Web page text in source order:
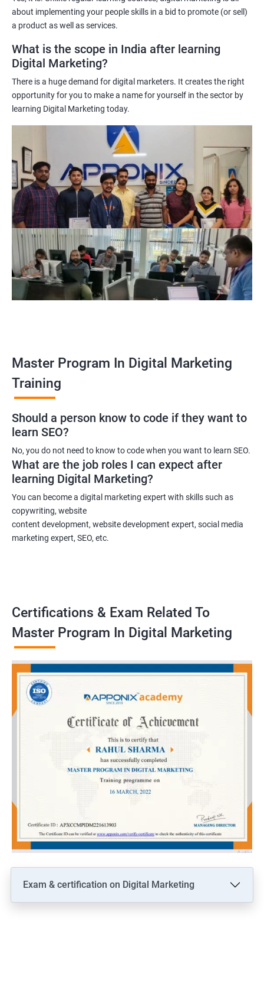
targeted and effective marketing campaigns.
Improved marketing ROI: The insights gained from data science
strategies, resulting in improved return on investment.
Competitive advantage: The combination of data science and
digital marketing skills sets learners apart from their peers,
providing a competitive edge in the job market.
Greater career opportunities: With the growing demand for
data-driven digital marketing professionals, the combination of
data science and digital marketing skills opens up a range of
career opportunities in various industries.
Related job roles
Enroll with our digital marketing training institute and you can see
yourself become–
A digital marketing executive
A digital marketing manager
An SEO specialist
2000+ Ratings 3000+ Learners Testimonial
about implementing your people skills in a bid to promote (or sell)
a product as well as services.
What is the scope in India after learning
Digital Marketing?
There is a huge demand for digital marketers. It creates the right
opportunity for you to make a name for yourself in the sector by
learning Digital Marketing today.
Master Program In Digital Marketing
Training
Should a person know to code if they want to
learn SEO?
No, you do not need to know to code when you want to learn SEO.
What are the job roles I can expect after
learning Digital Marketing?
You can become a digital marketing expert with skills such as
copywriting, website
content development, website development expert, social media
marketing expert, SEO, etc.
Certifications & Exam Related To
Master Program In Digital Marketing
Exam & certification on Digital Marketing